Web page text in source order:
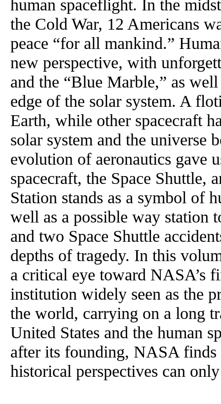
human spaceflight. In the
the Cold War, 12 Americans
peace “for all mankind.”
new perspective, with
and the “Blue Marble,” as
edge of the solar system. A
Earth, while other spacecraft
solar system and the universe
evolution of aeronautics gave
spacecraft, the Space Shuttle,
Station stands as a symbol of
well as a possible way station
and two Space Shuttle
depths of tragedy. In this
a critical eye toward NASA’s
institution widely seen as the
the world, carrying on a long
United States and the human
after its founding, NASA finds
historical perspectives can